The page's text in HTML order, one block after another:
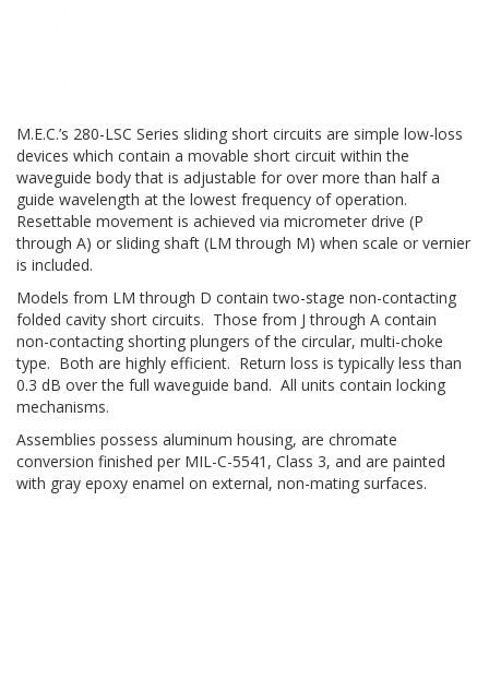
M.E.C.’s 280-LSC Series sliding short circuits are simple low-loss
devices which contain a movable short circuit within the
waveguide body that is adjustable for over more than half a
guide wavelength at the lowest frequency of operation.
Resettable movement is achieved via micrometer drive (P
through A) or sliding shaft (LM through M) when scale or vernier
is included.
Models from LM through D contain two-stage non-contacting
folded cavity short circuits. Those from J through A contain
non-contacting shorting plungers of the circular, multi-choke
type. Both are highly efficient. Return loss is typically less than
0.3 dB over the full waveguide band. All units contain locking
mechanisms.
Assemblies possess aluminum housing, are chromate
conversion finished per MIL-C-5541, Class 3, and are painted
with gray epoxy enamel on external, non-mating surfaces.